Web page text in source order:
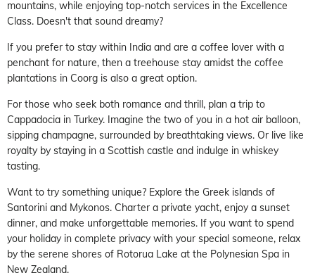
mountains, while enjoying top-notch services in the Excellence
Class. Doesn't that sound dreamy?
If you prefer to stay within India and are a coffee lover with a
penchant for nature, then a treehouse stay amidst the coffee
plantations in Coorg is also a great option.
For those who seek both romance and thrill, plan a trip to
Cappadocia in Turkey. Imagine the two of you in a hot air balloon,
sipping champagne, surrounded by breathtaking views. Or live like
royalty by staying in a Scottish castle and indulge in whiskey
tasting.
Want to try something unique? Explore the Greek islands of
Santorini and Mykonos. Charter a private yacht, enjoy a sunset
dinner, and make unforgettable memories. If you want to spend
your holiday in complete privacy with your special someone, relax
by the serene shores of Rotorua Lake at the Polynesian Spa in
New Zealand.